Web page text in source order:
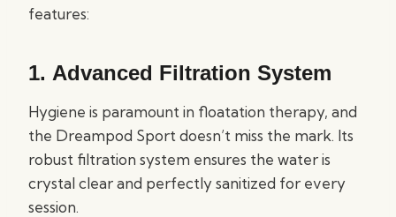
features:
1. Advanced Filtration System
Hygiene is paramount in floatation therapy, and
the Dreampod Sport doesn’t miss the mark. Its
robust filtration system ensures the water is
crystal clear and perfectly sanitized for every
session.